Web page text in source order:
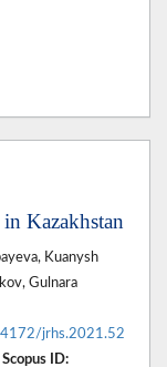
Kazakhstan
Kuanysh
Gulnara
jrhs.2021.52
Scopus ID: